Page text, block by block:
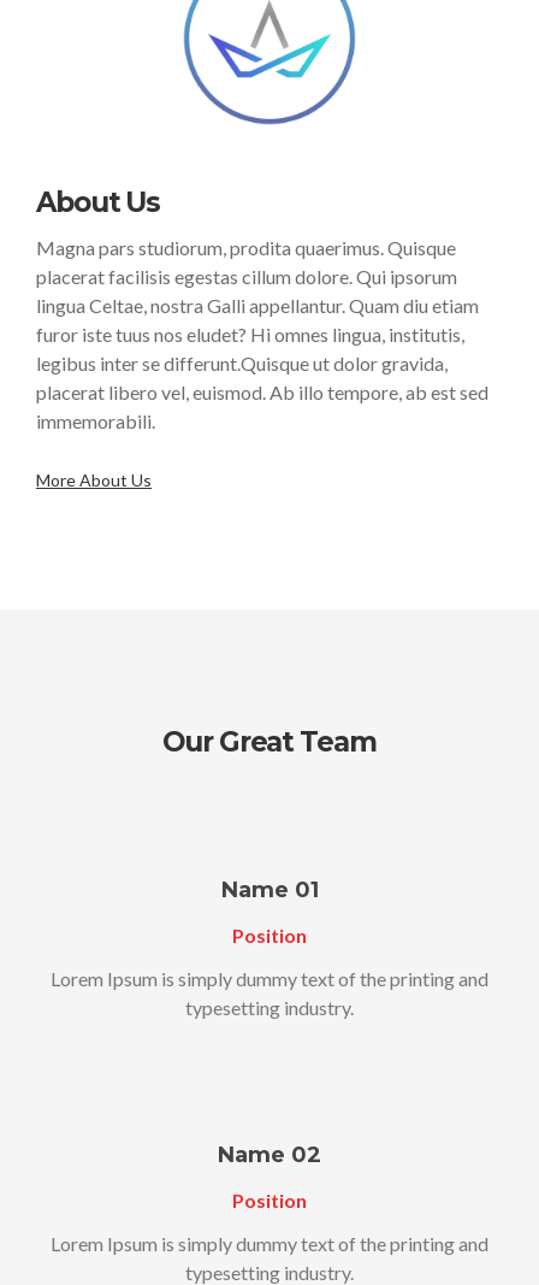
About Us
Magna pars studiorum, prodita quaerimus. Quisque
placerat facilisis egestas cillum dolore. Qui ipsorum
lingua Celtae, nostra Galli appellantur. Quam diu etiam
furor iste tuus nos eludet? Hi omnes lingua, institutis,
legibus inter se differunt.Quisque ut dolor gravida,
placerat libero vel, euismod. Ab illo tempore, ab est sed
immemorabili.
More About Us
Our Great Team
Name 01
Position
Lorem Ipsum is simply dummy text of the printing and
typesetting industry.
Name 02
Position
Lorem Ipsum is simply dummy text of the printing and
typesetting industry.